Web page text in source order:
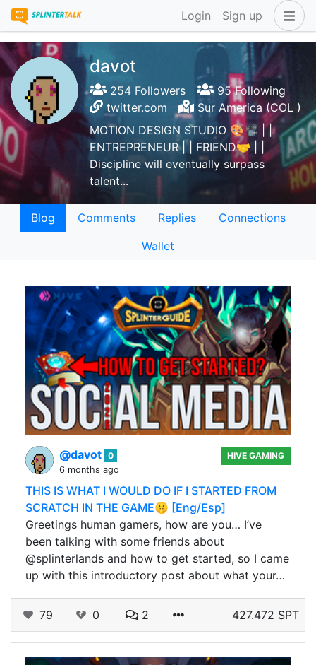
Login Sign up
davot
254 Followers
95 Following
twitter.com
Sur America (COL )
MOTION DESIGN STUDIO 🎨📽️ | |
ENTREPRENEUR | | FRIEND🤝 | |
Discipline will eventually surpass
talent...
Blog Comments Replies
Connections
Wallet
@davot 0
6 months ago
HIVE GAMING
THIS IS WHAT I WOULD DO IF I STARTED FROM
SCRATCH IN THE GAME🤫 [Eng/Esp]
Greetings human gamers, how are you… I’ve
been talking with some friends about
@splinterlands and how to get started, so I came
up with this introductory post about what your…
79 0 2 427.472 SPT